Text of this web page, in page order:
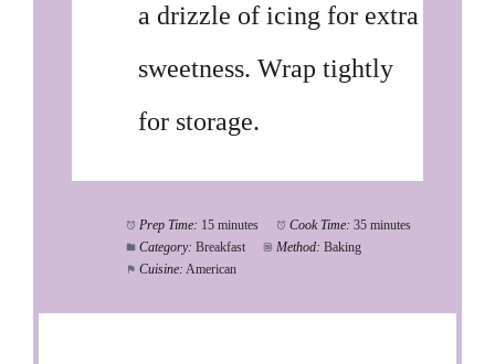
a drizzle of icing for extra
sweetness. Wrap tightly
for storage.
Prep Time: 15 minutes Cook Time: 35 minutes
Category: Breakfast Method: Baking
Cuisine: American